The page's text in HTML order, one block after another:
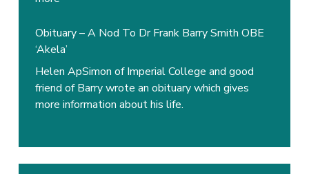
by
Dr
Frank
Barry
Smith
Obituary – A Nod To Dr Frank Barry Smith OBE
‘Akela’
Helen ApSimon of Imperial College and good
friend of Barry wrote an obituary which gives
more information about his life.